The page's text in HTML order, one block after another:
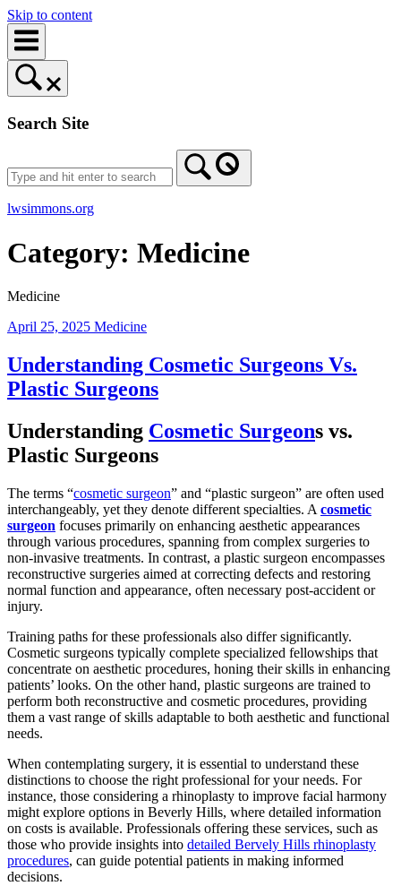
Skip to content
Search Site
lwsimmons.org
Category: Medicine
Medicine
April 25, 2025 Medicine
Understanding Cosmetic Surgeons Vs.
Plastic Surgeons
Understanding Cosmetic Surgeons vs.
Plastic Surgeons
The terms “cosmetic surgeon” and “plastic surgeon” are often used
interchangeably, yet they denote different specialties. A cosmetic
surgeon focuses primarily on enhancing aesthetic appearances
through various procedures, spanning from complex surgeries to
non-invasive treatments. In contrast, a plastic surgeon encompasses
reconstructive surgeries aimed at correcting defects and restoring
normal function and appearance, often necessary post-accident or
injury.
Training paths for these professionals also differ significantly.
Cosmetic surgeons typically complete specialized fellowships that
concentrate on aesthetic procedures, honing their skills in enhancing
patients’ looks. On the other hand, plastic surgeons are trained to
perform both reconstructive and cosmetic procedures, providing
them a vast range of skills adaptable to both aesthetic and functional
needs.
When contemplating surgery, it is essential to understand these
distinctions to choose the right professional for your needs. For
instance, those considering a rhinoplasty to improve facial harmony
might explore options in Beverly Hills, where detailed information
on costs is available. Professionals offering these services, such as
those who provide insights into detailed Bervely Hills rhinoplasty
procedures, can guide potential patients in making informed
decisions.